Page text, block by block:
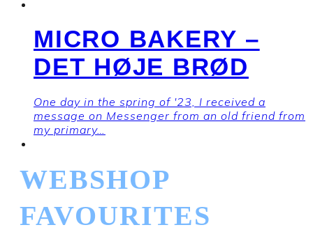
MICRO BAKERY –
DET HØJE BRØD
One day in the spring of '23, I received a
message on Messenger from an old friend from
my primary…
WEBSHOP
FAVOURITES